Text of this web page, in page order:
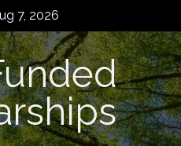
7, 2026